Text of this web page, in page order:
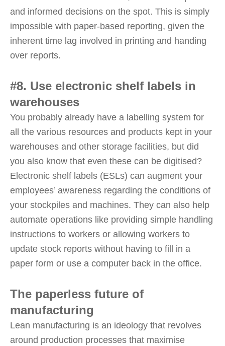
and informed decisions on the spot. This is simply
impossible with paper-based reporting, given the
inherent time lag involved in printing and handing
over reports.
#8. Use electronic shelf labels in
warehouses
You probably already have a labelling system for
all the various resources and products kept in your
warehouses and other storage facilities, but did
you also know that even these can be digitised?
Electronic shelf labels (ESLs) can augment your
employees’ awareness regarding the conditions of
your stockpiles and machines. They can also help
automate operations like providing simple handling
instructions to workers or allowing workers to
update stock reports without having to fill in a
paper form or use a computer back in the office.
The paperless future of
manufacturing
Lean manufacturing is an ideology that revolves
around production processes that maximise